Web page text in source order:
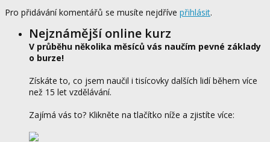
Pro přidávání komentářů se musíte nejdříve přihlásit.
Nejznámější online kurz
V průběhu několika měsíců vás naučím pevné základy
o burze!
Získáte to, co jsem naučil i tisícovky dalších lidí během více
než 15 let vzdělávání.
Zajímá vás to? Klikněte na tlačítko níže a zjistíte více: